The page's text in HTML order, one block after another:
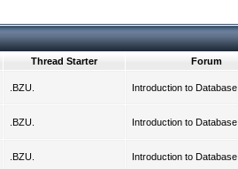
Thread Starter Forum
.BZU. Introduction to Database
.BZU. Introduction to Database
.BZU. Introduction to Database